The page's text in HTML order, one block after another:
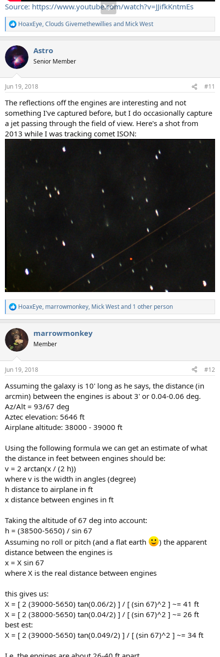
Source: https://www.youtube.com/watch?v=JJifkKntmEs
R
e
c
i
s
HoaxEye,Clouds Givemethewillies and Mick West
Astro
Senior Member
Jun 19, 2018 #11
The reflections off the engines are interesting and not
something I've captured before, but I do occasionally capture
a jet passing through the field of view. Here's a shot from
2013 while I was tracking comet ISON:
R
e
c
i
s
HoaxEye, marrowmonkey, Mick Westand 1 other person
marrowmonkey
Member
Jun 19, 2018 #12
Assuming the galaxy is 10' long as he says, the distance (in
arcmin) between the engines is about 3' or 0.04-0.06 deg.
Az/Alt = 93/67 deg
Aztec elevation: 5646 ft
Airplane altitude: 38000 - 39000 ft
Using the following formula we can get an estimate of what
the distance in feet between engines should be:
v = 2 arctan(x / (2 h))
where v is the width in angles (degree)
h distance to airplane in ft
x distance between engines in ft
Taking the altitude of 67 deg into account:
h = (38500-5650) / sin 67
Assuming no roll or pitch (and a flat earth
) the apparent
distance between the engines is
x = X sin 67
where X is the real distance between engines
this gives us:
X = [ 2 (39000-5650) tan(0.06/2) ] / [ (sin 67)^2 ] ~= 41 ft
X = [ 2 (38000-5650) tan(0.04/2) ] / [ (sin 67)^2 ] ~= 26 ft
best est:
X = [ 2 (39000-5650) tan(0.049/2) ] / [ (sin 67)^2 ] ~= 34 ft